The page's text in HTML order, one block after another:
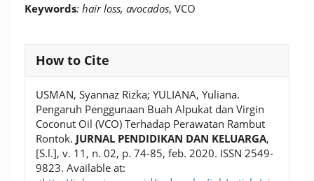
Keywords: hair loss, avocados, VCO
Article
Details
How to Cite
USMAN, Syannaz Rizka; YULIANA, Yuliana.
Pengaruh Penggunaan Buah Alpukat dan Virgin
Coconut Oil (VCO) Terhadap Perawatan Rambut
Rontok. JURNAL PENDIDIKAN DAN KELUARGA,
[S.l.], v. 11, n. 02, p. 74-85, feb. 2020. ISSN 2549-
9823. Available at: